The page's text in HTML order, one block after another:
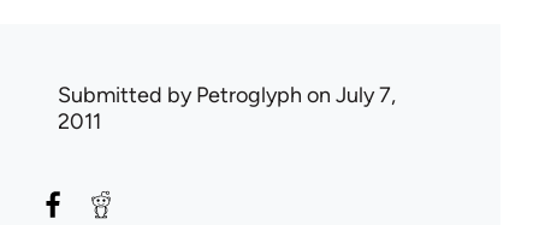
Submitted byPetroglyph on July 7,
2011